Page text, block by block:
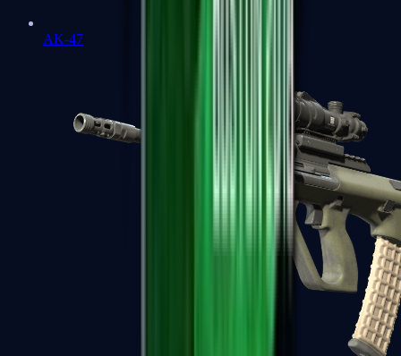
AK-47